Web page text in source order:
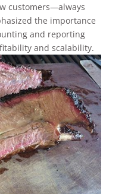
customers—always
the importance
and reporting
and scalability.